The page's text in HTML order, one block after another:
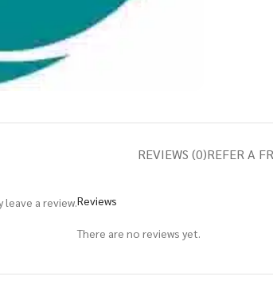
REVIEWS (0)REFER A
Reviews
There are no reviews yet.
a review.